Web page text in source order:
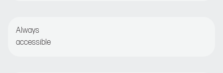
Always
accessible